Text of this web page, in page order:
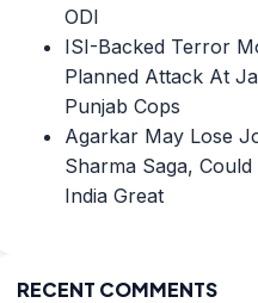
ODI
ISI-Backed Terror
Planned Attack At
Punjab Cops
Agarkar May Lose
Sharma Saga,
India Great
RECENT COMMENTS